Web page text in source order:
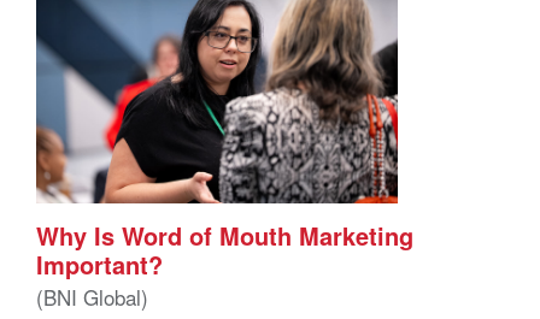
Why Is Word of Mouth Marketing
Important?
(BNI Global)